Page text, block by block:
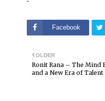
Facebook
OLDER
Ronit Rana – The Mind
and a New Era of Talent